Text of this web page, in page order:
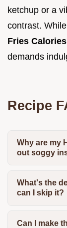
ketchup or a
contrast.
Fries Calories
demands
Recipe
Why are my
out soggy
What's the
can I skip it?
Can I make